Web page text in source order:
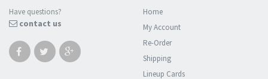
Have questions?
contact us
Home
My Account
Re-Order
Shipping
Lineup Cards